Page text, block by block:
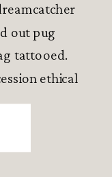
out pug
tattooed.
ethical